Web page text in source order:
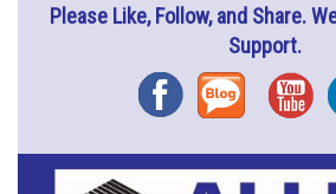
Please Like, Follow, and Share.
Support.
FacebookBlog